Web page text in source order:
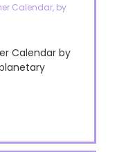
Calendar, by
Calendar by